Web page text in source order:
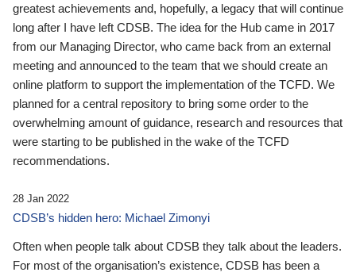
greatest achievements and, hopefully, a legacy that will continue
long after I have left CDSB. The idea for the Hub came in 2017
from our Managing Director, who came back from an external
meeting and announced to the team that we should create an
online platform to support the implementation of the TCFD. We
planned for a central repository to bring some order to the
overwhelming amount of guidance, research and resources that
were starting to be published in the wake of the TCFD
recommendations.
28 Jan 2022
CDSB’s hidden hero: Michael Zimonyi
Often when people talk about CDSB they talk about the leaders.
For most of the organisation’s existence, CDSB has been a